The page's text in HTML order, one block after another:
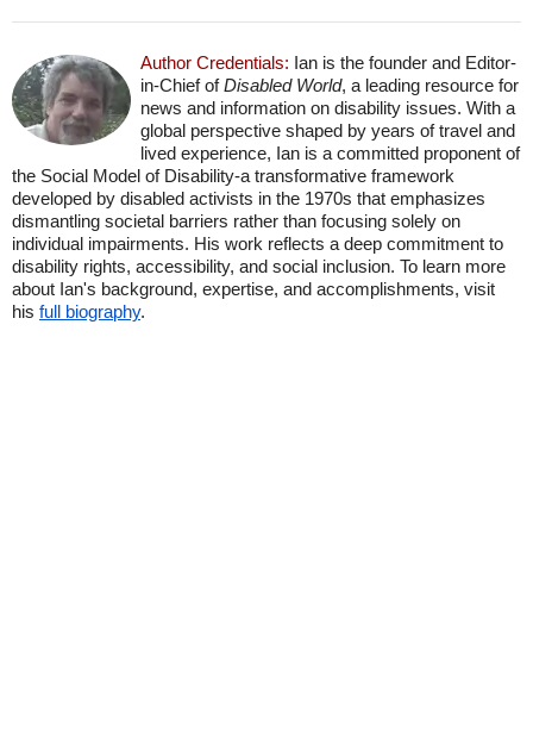
Author Credentials: Ian is the founder and Editor-
in-Chief ofDisabled World, a leading resource for
news and information on disability issues. With a
global perspective shaped by years of travel and
lived experience, Ian is a committed proponent of
the Social Model of Disability-a transformative framework
developed by disabled activists in the 1970s that emphasizes
dismantling societal barriers rather than focusing solely on
individual impairments. His work reflects a deep commitment to
disability rights, accessibility, and social inclusion. To learn more
about Ian's background, expertise, and accomplishments, visit
his full biography.